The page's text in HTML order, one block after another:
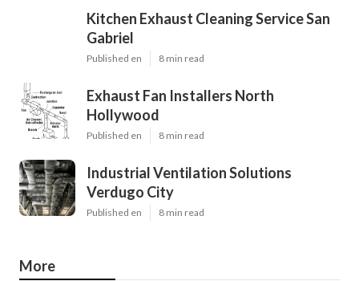
Kitchen Exhaust Cleaning Service San
Gabriel
Published en 8 min read
Exhaust Fan Installers North
Hollywood
Published en 8 min read
Industrial Ventilation Solutions
Verdugo City
Published en 8 min read
More